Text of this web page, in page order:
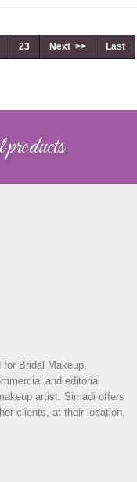
23 Next >> Last
Bridal Makeup,
and editorial
artist. Simadi offers
clients, at their location.